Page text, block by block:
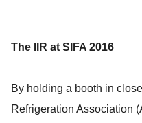
The IIR at SIFA 2016
By holding a booth in
Refrigeration Association